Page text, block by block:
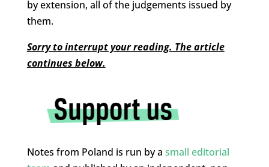
by extension, all of the judgements issued by
them.
Sorry to interrupt your reading. The article
continues below.
Notes from Poland is run by a small editorial